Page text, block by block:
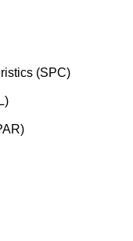
(SPC)
)
)